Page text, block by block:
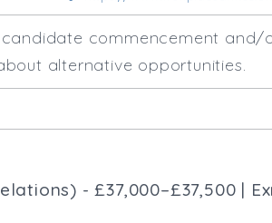
commencement and/
alternative opportunities.
- £37,000–£37,500 |